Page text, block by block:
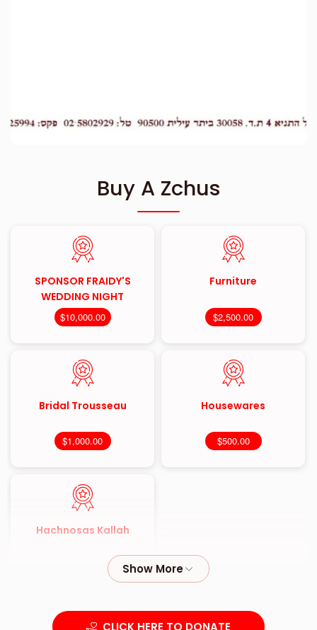
Buy A Zchus
SPONSOR FRAIDY'S
WEDDING NIGHT
$10,000.00
Furniture
$2,500.00
Bridal Trousseau
$1,000.00
Housewares
$500.00
Hachnosas Kallah
CLICK HERE TO DONATE